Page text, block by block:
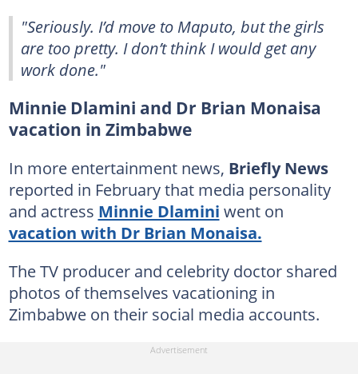
"Seriously. I’d move to Maputo, but the girls
are too pretty. I don’t think I would get any
work done."
Minnie Dlamini and Dr Brian Monaisa
vacation in Zimbabwe
In more entertainment news, Briefly News
reported in February that media personality
and actress Minnie Dlamini went on
vacation with Dr Brian Monaisa.
The TV producer and celebrity doctor shared
photos of themselves vacationing in
Zimbabwe on their social media accounts.